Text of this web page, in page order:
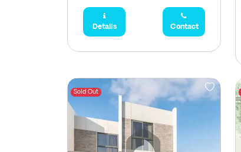
Details Contact
Sold Out